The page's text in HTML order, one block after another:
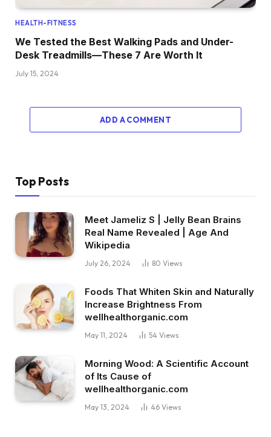
HEALTH-FITNESS
We Tested the Best Walking Pads and Under-
Desk Treadmills—These 7 Are Worth It
July 15, 2024
ADD A COMMENT
Top Posts
Meet Jameliz S | Jelly Bean Brains
Real Name Revealed | Age And
Wikipedia
July 26, 2024 80 Views
Foods That Whiten Skin and Naturally
Increase Brightness From
wellhealthorganic.com
May 11, 2024 54 Views
Morning Wood: A Scientific Account
of Its Cause of
wellhealthorganic.com
May 13, 2024 46 Views